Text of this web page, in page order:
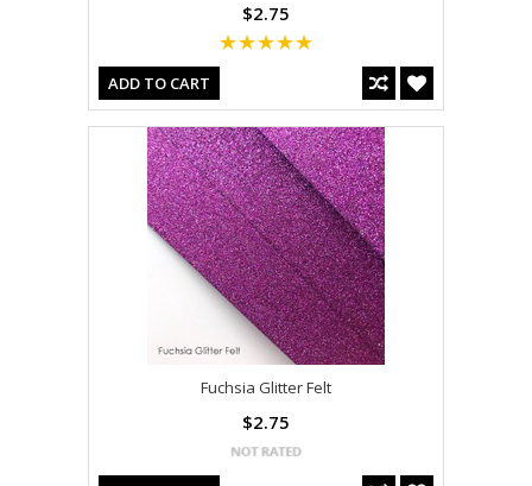
$2.75
ADD TO CART
Fuchsia Glitter Felt
$2.75